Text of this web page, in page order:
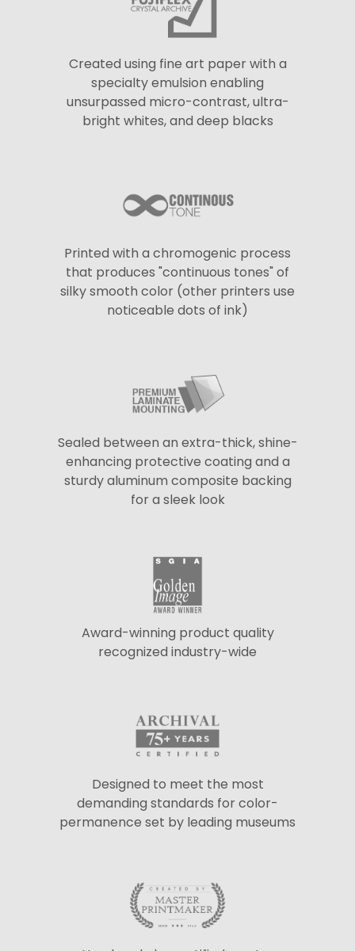
Created using fine art paper with a
specialty emulsion enabling
unsurpassed micro-contrast, ultra-
bright whites, and deep blacks
Printed with a chromogenic process
that produces "continuous tones" of
silky smooth color (other printers use
noticeable dots of ink)
Sealed between an extra-thick, shine-
enhancing protective coating and a
sturdy aluminum composite backing
for a sleek look
Award-winning product quality
recognized industry-wide
Designed to meet the most
demanding standards for color-
permanence set by leading museums